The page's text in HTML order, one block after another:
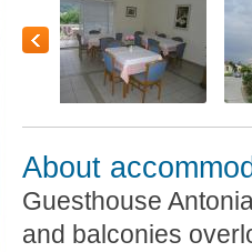
About
Guesthouse
and balconies